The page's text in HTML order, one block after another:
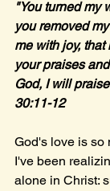
"You turned my
you removed
me with joy,
your praises
God, I will
30:11-12
God's love is so
I've been
alone in Christ: